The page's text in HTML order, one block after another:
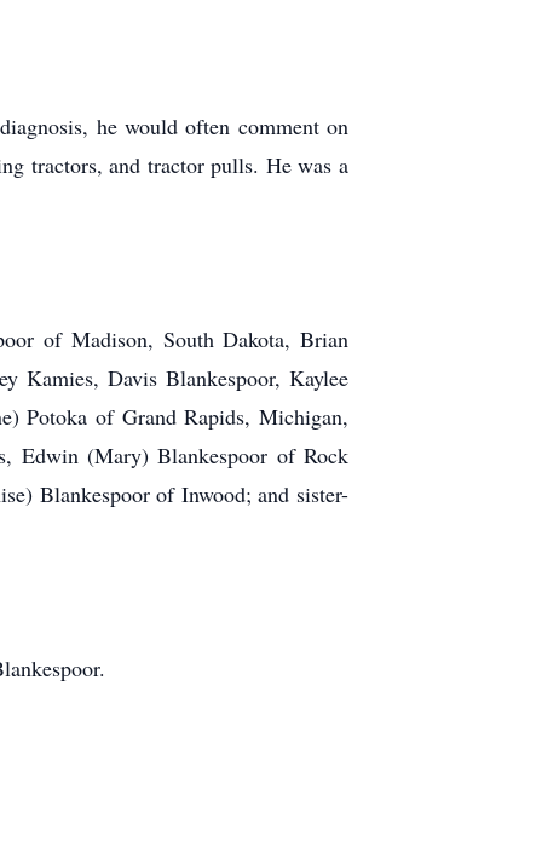
he would often comment on
tractors, and tractor pulls. He was a
of Madison, South Dakota, Brian
Kamies, Davis Blankespoor, Kaylee
Potoka of Grand Rapids, Michigan,
Edwin (Mary) Blankespoor of Rock
Blankespoor of Inwood; and sister-